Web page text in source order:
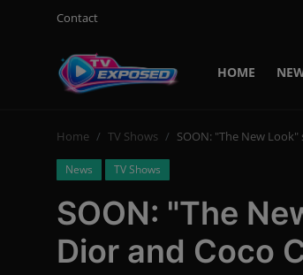
Contact
HOME
Login
Movies
Home TV Shows SOON: "The New
News TV Shows
SOON: "The
Dior and Coco